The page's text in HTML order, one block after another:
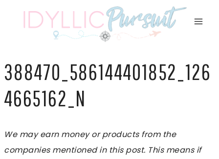
388470_586144401852_126
4665162_N
We may earn money or products from the
companies mentioned in this post. This means if